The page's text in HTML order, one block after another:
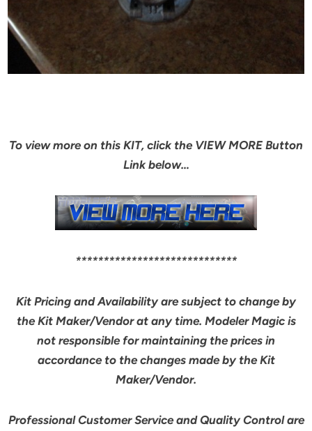
To view more on this KIT, click the VIEW MORE Button
Link below…
*****************************
Kit Pricing and Availability are subject to change by
the Kit Maker/Vendor at any time. Modeler Magic is
not responsible for maintaining the prices in
accordance to the changes made by the Kit
Maker/Vendor.
Professional Customer Service and Quality Control are